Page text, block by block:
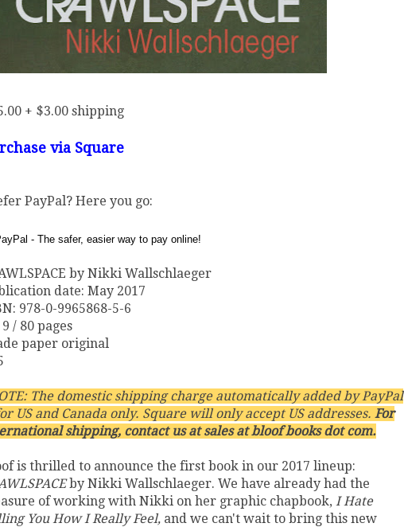
+ $3.00 shipping
via Square
PayPal? Here you go:
by Nikki Wallschlaeger
date: May 2017
978-0-9965868-5-6
9 / 80 pages
paper original
The domestic shipping charge automatically added by PayPal
US and Canada only. Square will only accept US addresses. For
shipping, contact us at sales at bloof books dot com.
is thrilled to announce the first book in our 2017 lineup:
by Nikki Wallschlaeger. We have already had the
of working with Nikki on her graphic chapbook, I Hate
You How I Really Feel, and we can't wait to bring this new